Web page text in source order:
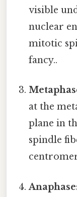
visible
nuclear
mitotic
fancy..
at the
plane in
spindle